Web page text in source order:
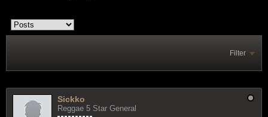
Filter
Sickko
Reggae 5 Star General